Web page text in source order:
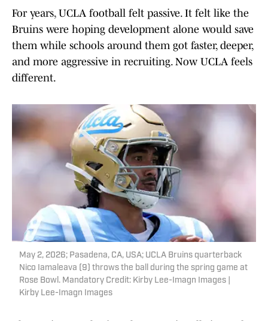
For years, UCLA football felt passive. It felt like the
Bruins were hoping development alone would save
them while schools around them got faster, deeper,
and more aggressive in recruiting. Now UCLA feels
different.
May 2, 2026; Pasadena, CA, USA; UCLA Bruins quarterback
Nico Iamaleava (9) throws the ball during the spring game at
Rose Bowl. Mandatory Credit: Kirby Lee-Imagn Images |
Kirby Lee-Imagn Images